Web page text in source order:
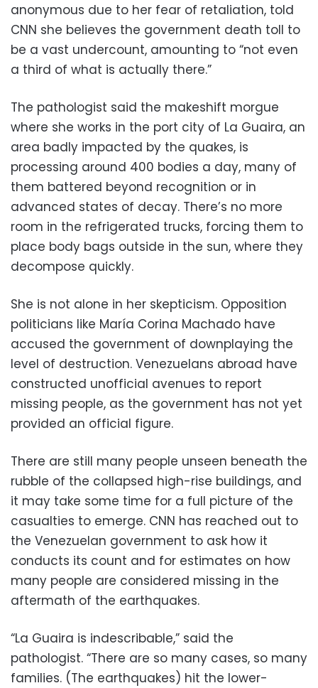
anonymous due to her fear of retaliation, told
CNN she believes the government death toll to
be a vast undercount, amounting to “not even
a third of what is actually there.”
The pathologist said the makeshift morgue
where she works in the port city of La Guaira, an
area badly impacted by the quakes, is
processing around 400 bodies a day, many of
them battered beyond recognition or in
advanced states of decay. There’s no more
room in the refrigerated trucks, forcing them to
place body bags outside in the sun, where they
decompose quickly.
She is not alone in her skepticism. Opposition
politicians like María Corina Machado have
accused the government of downplaying the
level of destruction. Venezuelans abroad have
constructed unofficial avenues to report
missing people, as the government has not yet
provided an official figure.
There are still many people unseen beneath the
rubble of the collapsed high-rise buildings, and
it may take some time for a full picture of the
casualties to emerge. CNN has reached out to
the Venezuelan government to ask how it
conducts its count and for estimates on how
many people are considered missing in the
aftermath of the earthquakes.
“La Guaira is indescribable,” said the
pathologist. “There are so many cases, so many
families. (The earthquakes) hit the lower-